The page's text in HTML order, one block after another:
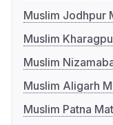
Muslim Jodhpur
Muslim
Muslim
Muslim Aligarh
Muslim Patna